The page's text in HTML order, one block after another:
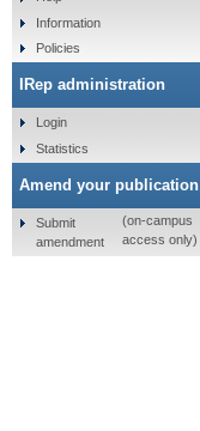
Information
Policies
IRep administration
Login
Statistics
Amend your publication
Submit
amendment
(on-campus
access only)